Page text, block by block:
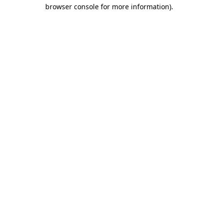
browser console for more information).